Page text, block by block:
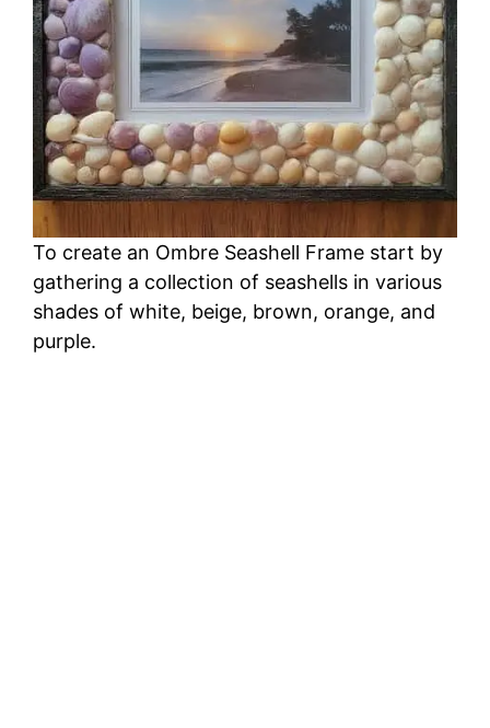
To create an Ombre Seashell Frame start by
gathering a collection of seashells in various
shades of white, beige, brown, orange, and
purple.